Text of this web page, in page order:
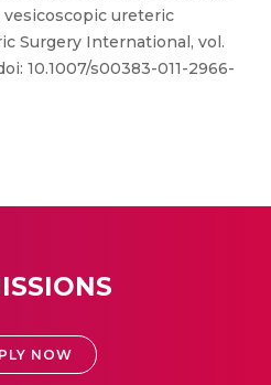
ureteric
Surgery International, vol.
10.1007/s00383-011-2966-
NOW